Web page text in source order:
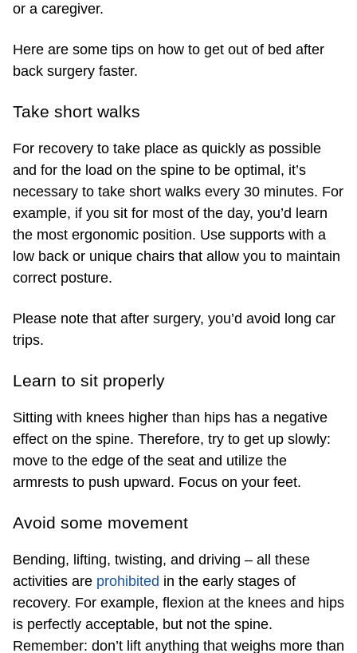
or a caregiver.
Here are some tips on how to get out of bed after
back surgery faster.
Take short walks
For recovery to take place as quickly as possible
and for the load on the spine to be optimal, it’s
necessary to take short walks every 30 minutes. For
example, if you sit for most of the day, you’d learn
the most ergonomic position. Use supports with a
low back or unique chairs that allow you to maintain
correct posture.
Please note that after surgery, you’d avoid long car
trips.
Learn to sit properly
Sitting with knees higher than hips has a negative
effect on the spine. Therefore, try to get up slowly:
move to the edge of the seat and utilize the
armrests to push upward. Focus on your feet.
Avoid some movement
Bending, lifting, twisting, and driving – all these
activities are prohibited in the early stages of
recovery. For example, flexion at the knees and hips
is perfectly acceptable, but not the spine.
Remember: don’t lift anything that weighs more than